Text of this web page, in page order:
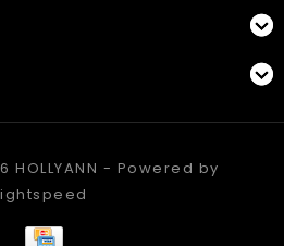
HOLLYANN - Powered by